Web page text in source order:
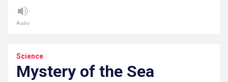
Audio
Science
Mystery of the Sea